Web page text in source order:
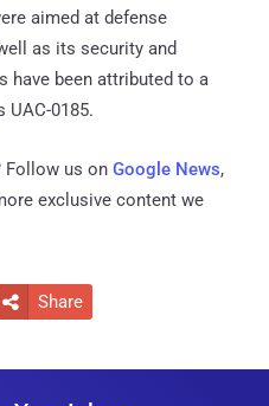
aimed at defense
as its security and
have been attributed to a
UAC-0185.
Follow us on Google News,
exclusive content we
 Share